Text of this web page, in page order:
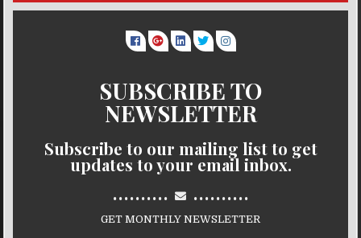
SUBSCRIBE TO
NEWSLETTER
Subscribe to our mailing list to get
updates to your email inbox.
.......... ..........
GET MONTHLY NEWSLETTER